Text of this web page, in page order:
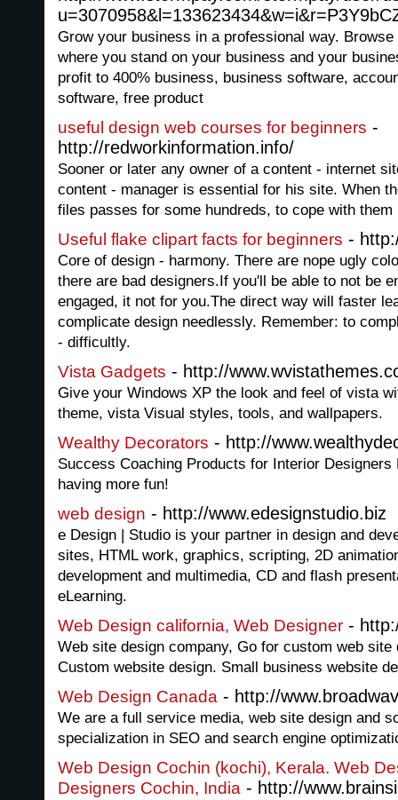
Grow your business in a professional way.
where you stand on your business and your
profit to 400% business, business software,
software, free product
useful design web courses for beginners -
http://redworkinformation.info/
Sooner or later any owner of a content - internet
content - manager is essential for his site. When
files passes for some hundreds, to cope with
Useful flake clipart facts for beginners -
Core of design - harmony. There are nope ugly
there are bad designers.If you'll be able to not be
engaged, it not for you.The direct way will faster
complicate design needlessly. Remember: to
- difficultly.
Vista Gadgets - http://
Give your Windows XP the look and feel of vista
theme, vista Visual styles, tools, and wallpapers.
Wealthy Decorators - http://
Success Coaching Products for Interior Designers
having more fun!
web design - http://www.edesignstudio.biz
e Design | Studio is your partner in design and
sites, HTML work, graphics, scripting, 2D
development and multimedia, CD and flash
eLearning.
Web Design california, Web Designer -
Web site design company, Go for custom web
Custom website design. Small business website
Web Design Canada - http://
We are a full service media, web site design and
specialization in SEO and search engine
Web Design Cochin (kochi), Kerala. Web
Designers Cochin, India - http://